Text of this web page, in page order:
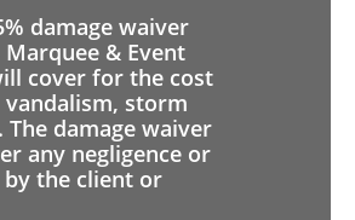
damage waiver
& Event
cover for the cost
storm
damage waiver
any negligence or
by the client or